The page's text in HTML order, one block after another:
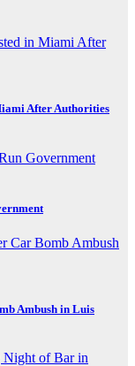
After Authorities
Ambush in Luis